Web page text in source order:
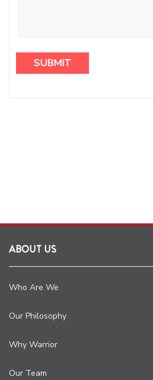
ABOUT US
Who Are We
Our Philosophy
Why Warrior
Our Team